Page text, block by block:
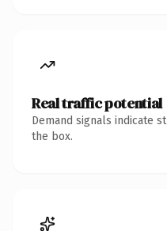
Real traffic potential
Demand signals indicate
the box.